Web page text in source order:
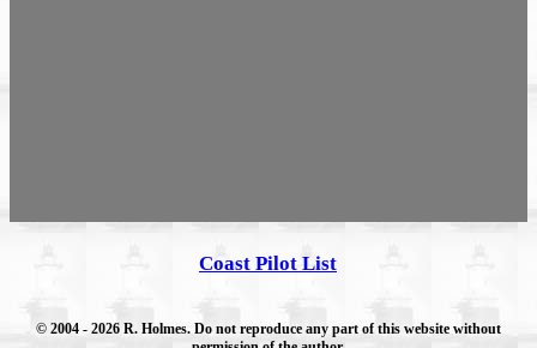
Coast Pilot List
© 2004 - 2026 R. Holmes. Do not reproduce any part of this website without